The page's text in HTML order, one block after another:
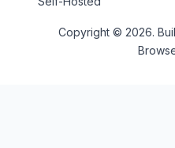
Copyright © 2026.